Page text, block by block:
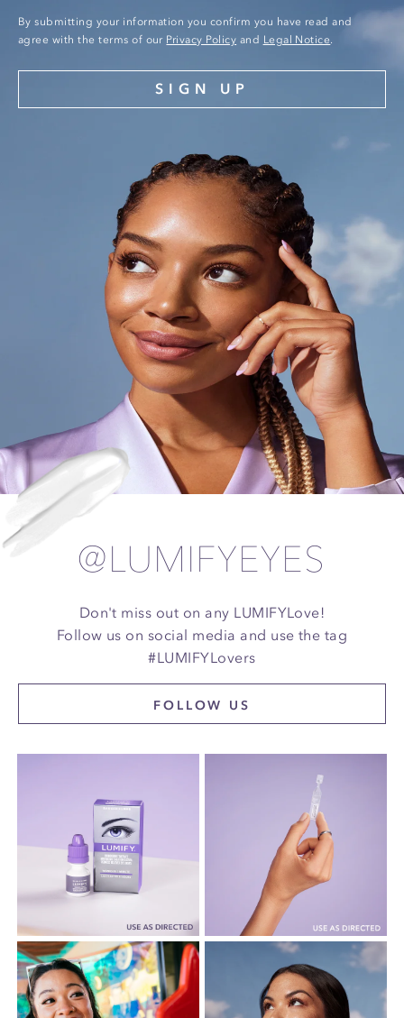
By submitting your information you confirm you have read and
agree with the terms of our Privacy Policy and Legal Notice
SIGN UP
@LUMIFYEYES
Don't miss out on any LUMIFYLove!
Follow us on social media and use the tag
#LUMIFYLovers
FOLLOW US